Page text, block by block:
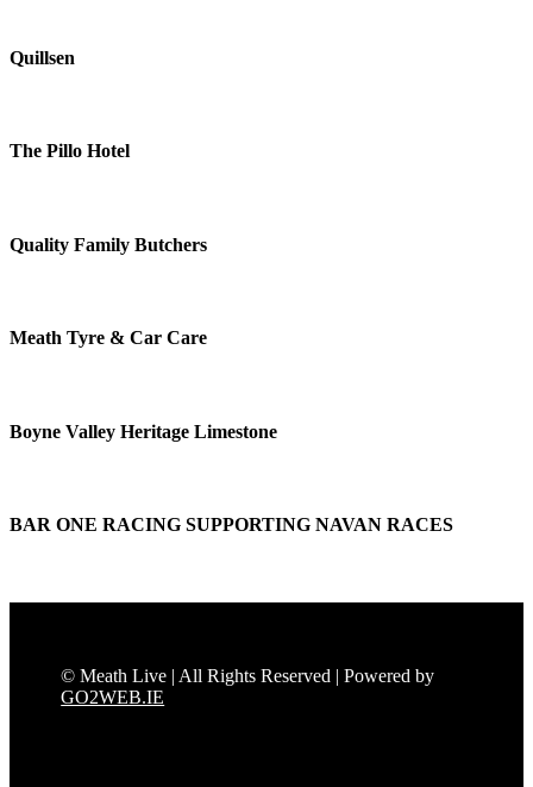
Quillsen
The Pillo Hotel
Quality Family Butchers
Meath Tyre & Car Care
Boyne Valley Heritage Limestone
BAR ONE RACING SUPPORTING NAVAN RACES
© Meath Live | All Rights Reserved | Powered by
GO2WEB.IE